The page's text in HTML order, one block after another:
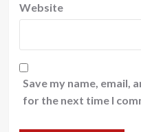
Website
Save my name, email,
for the next time I